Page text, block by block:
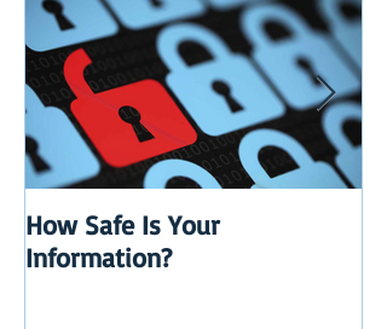
How Safe Is Your
Information?